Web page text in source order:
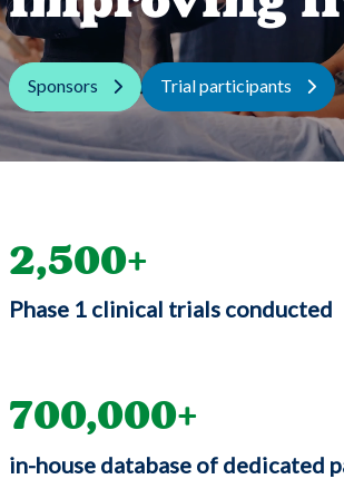
Sponsors Trial participants
2,500
Phase 1 clinical trials conducted
700,000
in-house database of dedicated